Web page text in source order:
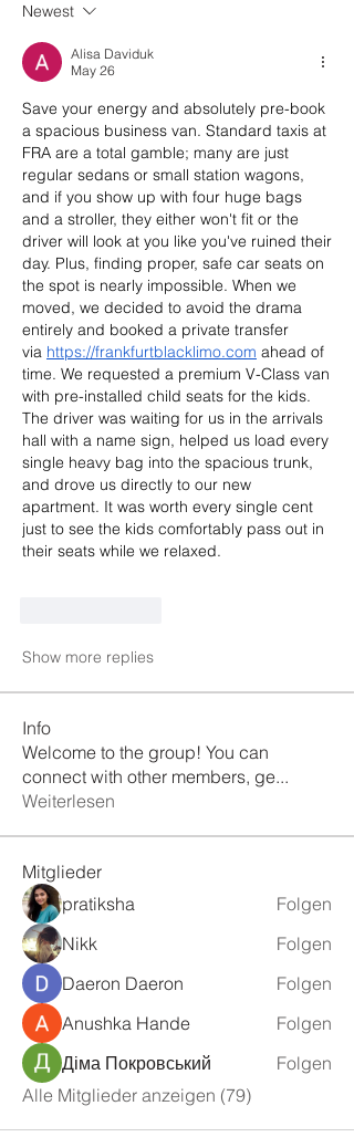
Newest
Alisa Daviduk
May 26
Save your energy and absolutely pre-book
a spacious business van. Standard taxis at
FRA are a total gamble; many are just
regular sedans or small station wagons,
and if you show up with four huge bags
and a stroller, they either won't fit or the
driver will look at you like you've ruined their
day. Plus, finding proper, safe car seats on
the spot is nearly impossible. When we
moved, we decided to avoid the drama
entirely and booked a private transfer
via https://frankfurtblacklimo.com ahead of
time. We requested a premium V-Class van
with pre-installed child seats for the kids.
The driver was waiting for us in the arrivals
hall with a name sign, helped us load every
single heavy bag into the spacious trunk,
and drove us directly to our new
apartment. It was worth every single cent
just to see the kids comfortably pass out in
their seats while we relaxed.
Show more replies
Info
Welcome to the group! You can
connect with other members, ge...
Weiterlesen
Mitglieder
pratiksha
Folgen
Nikk
Folgen
Daeron Daeron
Folgen
Anushka Hande
Folgen
Діма Покровський
Folgen
Alle Mitglieder anzeigen (79)